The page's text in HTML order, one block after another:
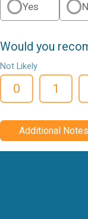
Yes
Would you
Not Likely
0 1
Additional Notes